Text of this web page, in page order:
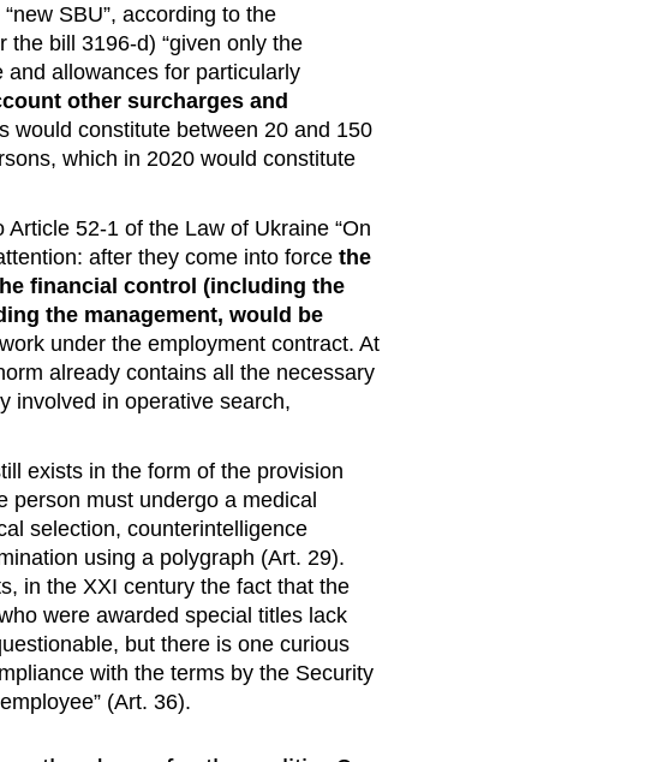
SBU”, according to the
bill 3196-d) “given only the
allowances for particularly
other surcharges and
would constitute between 20 and 150
which in 2020 would constitute
52-1 of the Law of Ukraine “On
after they come into force the
financial control (including the
the management, would be
under the employment contract. At
already contains all the necessary
involved in operative search,
exists in the form of the provision
person must undergo a medical
selection, counterintelligence
using a polygraph (Art. 29).
in the ХХІ century the fact that the
were awarded special titles lack
but there is one curious
with the terms by the Security
(Art. 36).